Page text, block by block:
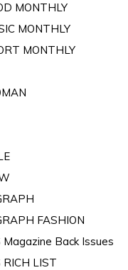
MONTHLY
MONTHLY
MONTHLY
FASHION
Back Issues
RICH LIST